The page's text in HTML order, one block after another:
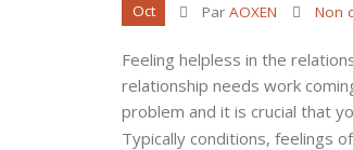
Oct Par AOXEN Non
Feeling helpless in the
relationship needs work
problem and it is crucial that
Typically conditions, feelings